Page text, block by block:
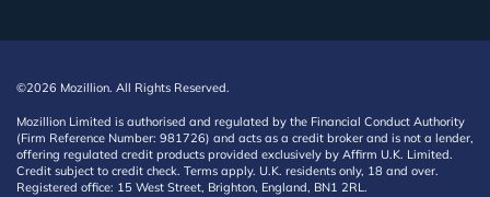
©2026 Mozillion. All Rights Reserved.
Mozillion Limited is authorised and regulated by the Financial Conduct Authority
(Firm Reference Number: 981726) and acts as a credit broker and is not a lender,
offering regulated credit products provided exclusively by Affirm U.K. Limited.
Credit subject to credit check. Terms apply. U.K. residents only, 18 and over.
Registered office: 15 West Street, Brighton, England, BN1 2RL.